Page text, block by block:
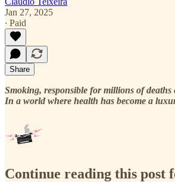
Jan 27, 2025
∙ Paid
Share
Smoking, responsible for millions of
In a world where health has become a
Continue reading this post